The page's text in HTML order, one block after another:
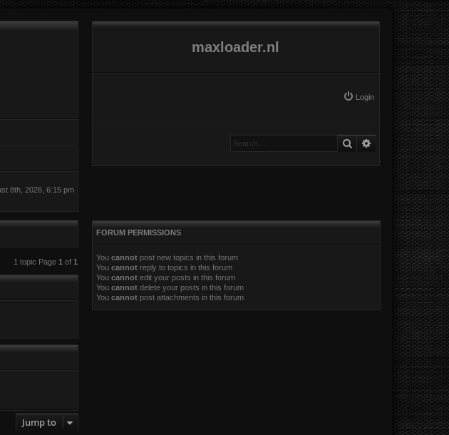
maxloader.nl
Login
SearchAdvanced search
8th, 2026, 6:15 pm
1 topic Page 1 of 1
Jump to
FORUM PERMISSIONS
You cannotpost new topics in this forum
You cannotreply to topics in this forum
You cannotedit your posts in this forum
You cannotdelete your posts in this forum
You cannotpost attachments in this forum